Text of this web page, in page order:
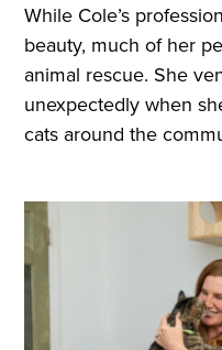
While Cole’s
beauty, much of her
animal rescue. She
unexpectedly when
cats around the